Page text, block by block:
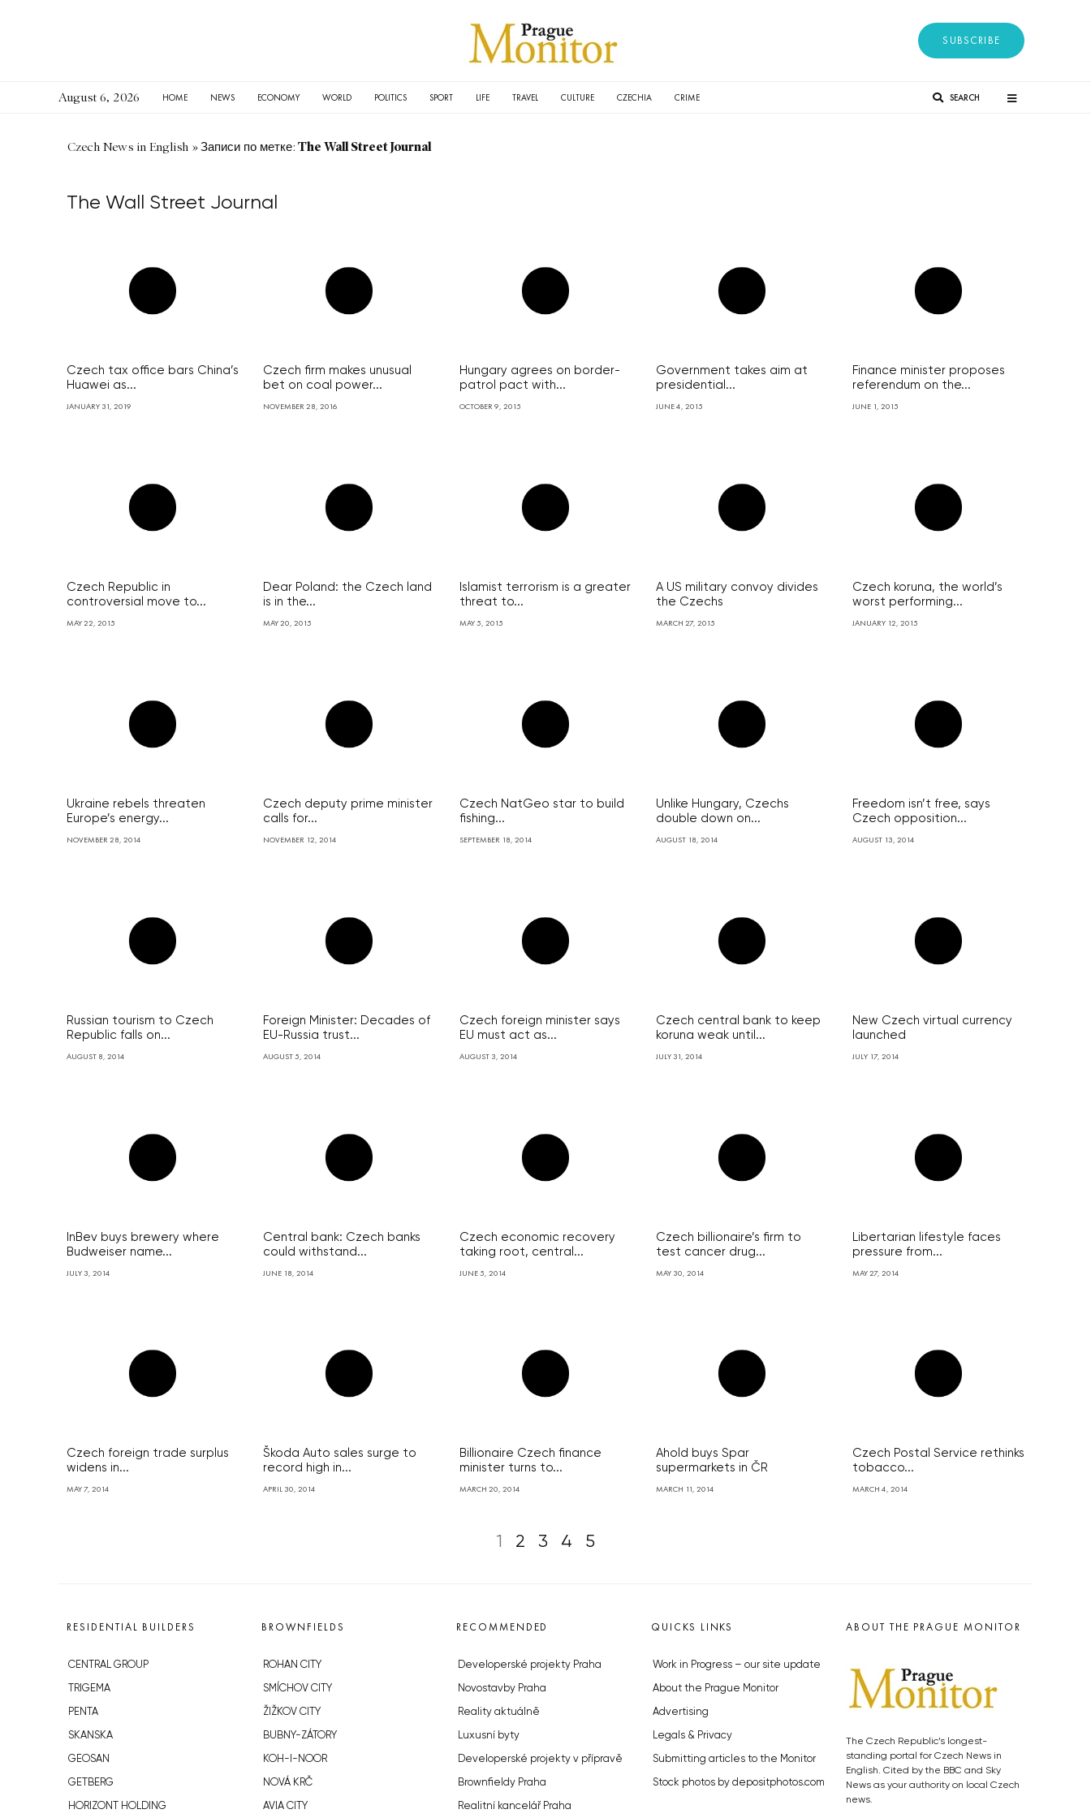
SUBSCRIBE
August 6, 2026 HOME NEWS ECONOMY WORLD POLITICS SPORT LIFE TRAVEL CULTURE CZECHIA CRIME SEARCH
Czech News in English »Записи по метке: The Wall Street Journal
The Wall Street Journal
Czech tax office bars China’s
Huawei as...
JANUARY 31, 2019
Czech firm makes unusual
bet on coal power...
NOVEMBER 28, 2016
Hungary agrees on border-
patrol pact with...
OCTOBER 9, 2015
Government takes aim at
presidential...
JUNE 4, 2015
Finance minister proposes
referendum on the...
JUNE 1, 2015
Czech Republic in
controversial move to...
MAY 22, 2015
Dear Poland: the Czech land
is in the...
MAY 20, 2015
Islamist terrorism is a greater
threat to...
MAY 5, 2015
A US military convoy divides
the Czechs
MARCH 27, 2015
Czech koruna, the world’s
worst performing...
JANUARY 12, 2015
Ukraine rebels threaten
Europe’s energy...
NOVEMBER 28, 2014
Czech deputy prime minister
calls for...
NOVEMBER 12, 2014
Czech NatGeo star to build
fishing...
SEPTEMBER 18, 2014
Unlike Hungary, Czechs
double down on...
AUGUST 18, 2014
Freedom isn’t free, says
Czech opposition...
AUGUST 13, 2014
Russian tourism to Czech
Republic falls on...
AUGUST 8, 2014
Foreign Minister: Decades of
EU-Russia trust...
AUGUST 5, 2014
Czech foreign minister says
EU must act as...
AUGUST 3, 2014
Czech central bank to keep
koruna weak until...
JULY 31, 2014
New Czech virtual currency
launched
JULY 17, 2014
InBev buys brewery where
Budweiser name...
JULY 3, 2014
Central bank: Czech banks
could withstand...
JUNE 18, 2014
Czech economic recovery
taking root, central...
JUNE 5, 2014
Czech billionaire’s firm to
test cancer drug...
MAY 30, 2014
Libertarian lifestyle faces
pressure from...
MAY 27, 2014
Czech foreign trade surplus
widens in...
MAY 7, 2014
Škoda Auto sales surge to
record high in...
APRIL 30, 2014
Billionaire Czech finance
minister turns to...
MARCH 20, 2014
Ahold buys Spar
supermarkets in ČR
MARCH 11, 2014
Czech Postal Service rethinks
tobacco...
MARCH 4, 2014
1 2 3 4 5
RESIDENTIAL BUILDERS
CENTRAL GROUP
TRIGEMA
PENTA
SKANSKA
GEOSAN
GETBERG
HORIZONT HOLDING
BROWNFIELDS
ROHAN CITY
SMÍCHOV CITY
ŽIŽKOV CITY
BUBNY-ZÁTORY
KOH-I-NOOR
NOVÁ KRČ
AVIA CITY
RECOMMENDED
Developerské projekty Praha
Novostavby Praha
Reality aktuálně
Luxusní byty
Developerské projekty v přípravě
Brownfieldy Praha
Realitní kancelář Praha
QUICKS LINKS
Work in Progress – our site update
About the Prague Monitor
Advertising
Legals & Privacy
Submitting articles to the Monitor
Stock photos by depositphotos.com
ABOUT THE PRAGUE MONITOR
The Czech Republic’s longest-
standing portal for Czech News in
English. Cited by the BBC and Sky
News as your authority on local Czech
news.